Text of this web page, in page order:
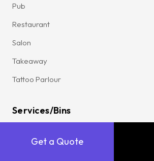
Get a Quote
Pub
Restaurant
Salon
Takeaway
Tattoo Parlour
Services/Bins
Commercial Waste